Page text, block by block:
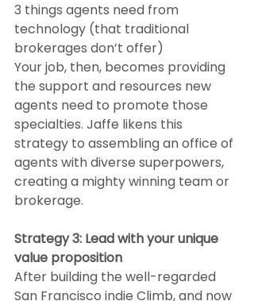
3 things agents need from
technology (that traditional
brokerages don’t offer)
Your job, then, becomes providing
the support and resources new
agents need to promote those
specialties. Jaffe likens this
strategy to assembling an office of
agents with diverse superpowers,
creating a mighty winning team or
brokerage.
Strategy 3: Lead with your unique
value proposition
After building the well-regarded
San Francisco indie Climb, and now